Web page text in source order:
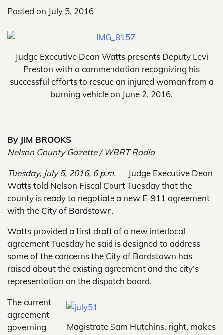
Posted on July 5, 2016
Judge Executive Dean Watts presents Deputy Levi
Preston with a commendation recognizing his
successful efforts to rescue an injured woman from a
burning vehicle on June 2, 2016.
By JIM BROOKS
Nelson County Gazette / WBRT Radio
Tuesday, July 5, 2016, 6 p.m. —Judge Executive Dean
Watts told Nelson Fiscal Court Tuesday that the
county is ready to negotiate a new E-911 agreement
with the City of Bardstown.
Watts provided a first draft of a new interlocal
agreement Tuesday he said is designed to address
some of the concerns the City of Bardstown has
raised about the existing agreement and the city’s
representation on the dispatch board.
Magistrate Sam Hutchins, right, makes
The current
agreement
governing